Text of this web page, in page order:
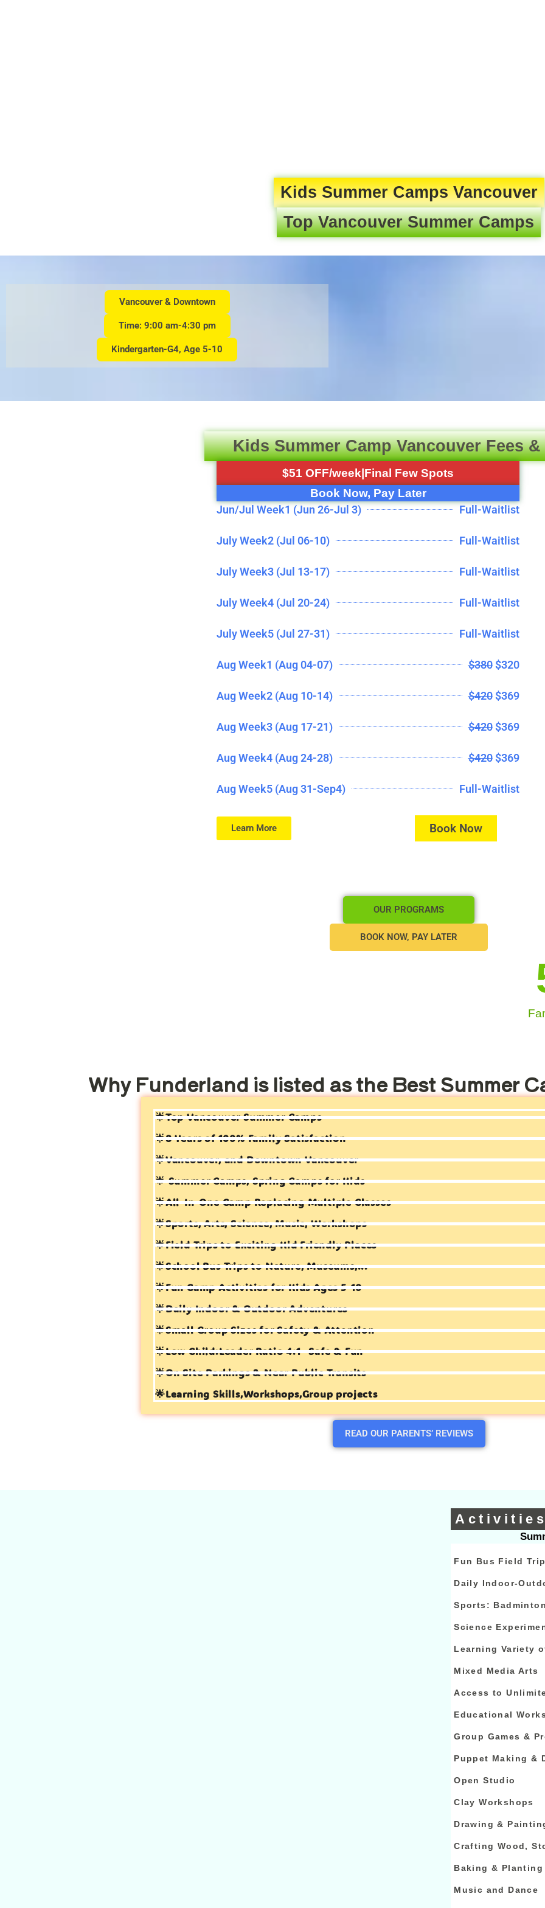
Kids Summer Camps Vancouver
Top Vancouver Summer Camps
Vancouver & Downtown
Time: 9:00 am-4:30 pm
Kindergarten-G4, Age 5-10
Kids Summer Camp Vancouver Fees &
$51 OFF/week|Final Few Spots
Book Now, Pay Later
Jun/Jul Week1 (Jun 26-Jul 3)
Full-Waitlist
July Week2 (Jul 06-10) Full-Waitlist
July Week3 (Jul 13-17) Full-Waitlist
July Week4 (Jul 20-24) Full-Waitlist
July Week5 (Jul 27-31) Full-Waitlist
Aug Week1 (Aug 04-07) $380$320
Aug Week2 (Aug 10-14) $420$369
Aug Week3 (Aug 17-21) $420$369
Aug Week4 (Aug 24-28) $420$369
Aug Week5 (Aug 31-Sep4) Full-Waitlist
Learn More Book Now
OUR PROGRAMS
BOOK NOW, PAY LATER
Why Funderland is listed as the Best Summer
🌟Top Vancouver Summer Camps
🌟8 Years of 100% Family Satisfaction
🌟Vancouver, and Downtown Vancouver
🌟 Summer Camps, Spring Camps for Kids
🌟All-In-One Camp Replacing Multiple Classes
🌟Sports, Arts, Science, Music, Workshops
🌟Field Trips to Exciting Kid Friendly Places
🌟School Bus Trips to Nature, Museums,...
🌟Fun Camp Activities for Kids Ages 5-10
🌟Daily Indoor & Outdoor Adventures
🌟Small Group Sizes for Safety & Attention
🌟Low Child:Leader Ratio 4:1- Safe & Fun
🌟On Site Parkings & Near Public Transits
🌟Learning Skills,Workshops,Group projects
READ OUR PARENTS’ REVIEWS
Fun Bus Field
Daily Indoor-
Sports:
Science
Learning Variety
Mixed Media Arts
Access to
Educational
Group Games &
Puppet Making &
Open Studio
Clay Workshops
Drawing &
Crafting Wood,
Baking & Planting
Music and Dance